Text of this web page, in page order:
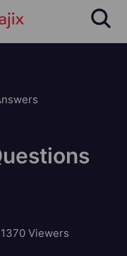
1370Viewers